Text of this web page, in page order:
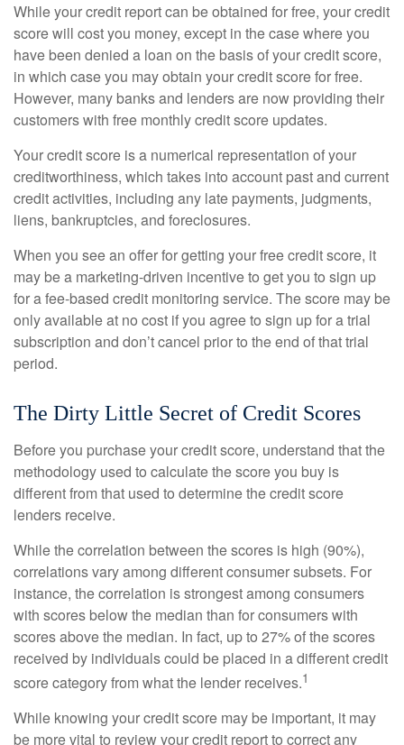
While your credit report can be obtained for free, your credit
score will cost you money, except in the case where you
have been denied a loan on the basis of your credit score,
in which case you may obtain your credit score for free.
However, many banks and lenders are now providing their
customers with free monthly credit score updates.
Your credit score is a numerical representation of your
creditworthiness, which takes into account past and current
credit activities, including any late payments, judgments,
liens, bankruptcies, and foreclosures.
When you see an offer for getting your free credit score, it
may be a marketing-driven incentive to get you to sign up
for a fee-based credit monitoring service. The score may be
only available at no cost if you agree to sign up for a trial
subscription and don’t cancel prior to the end of that trial
period.
The Dirty Little Secret of Credit Scores
Before you purchase your credit score, understand that the
methodology used to calculate the score you buy is
different from that used to determine the credit score
lenders receive.
While the correlation between the scores is high (90%),
correlations vary among different consumer subsets. For
instance, the correlation is strongest among consumers
with scores below the median than for consumers with
scores above the median. In fact, up to 27% of the scores
received by individuals could be placed in a different credit
score category from what the lender receives.1
While knowing your credit score may be important, it may
be more vital to review your credit report to correct any